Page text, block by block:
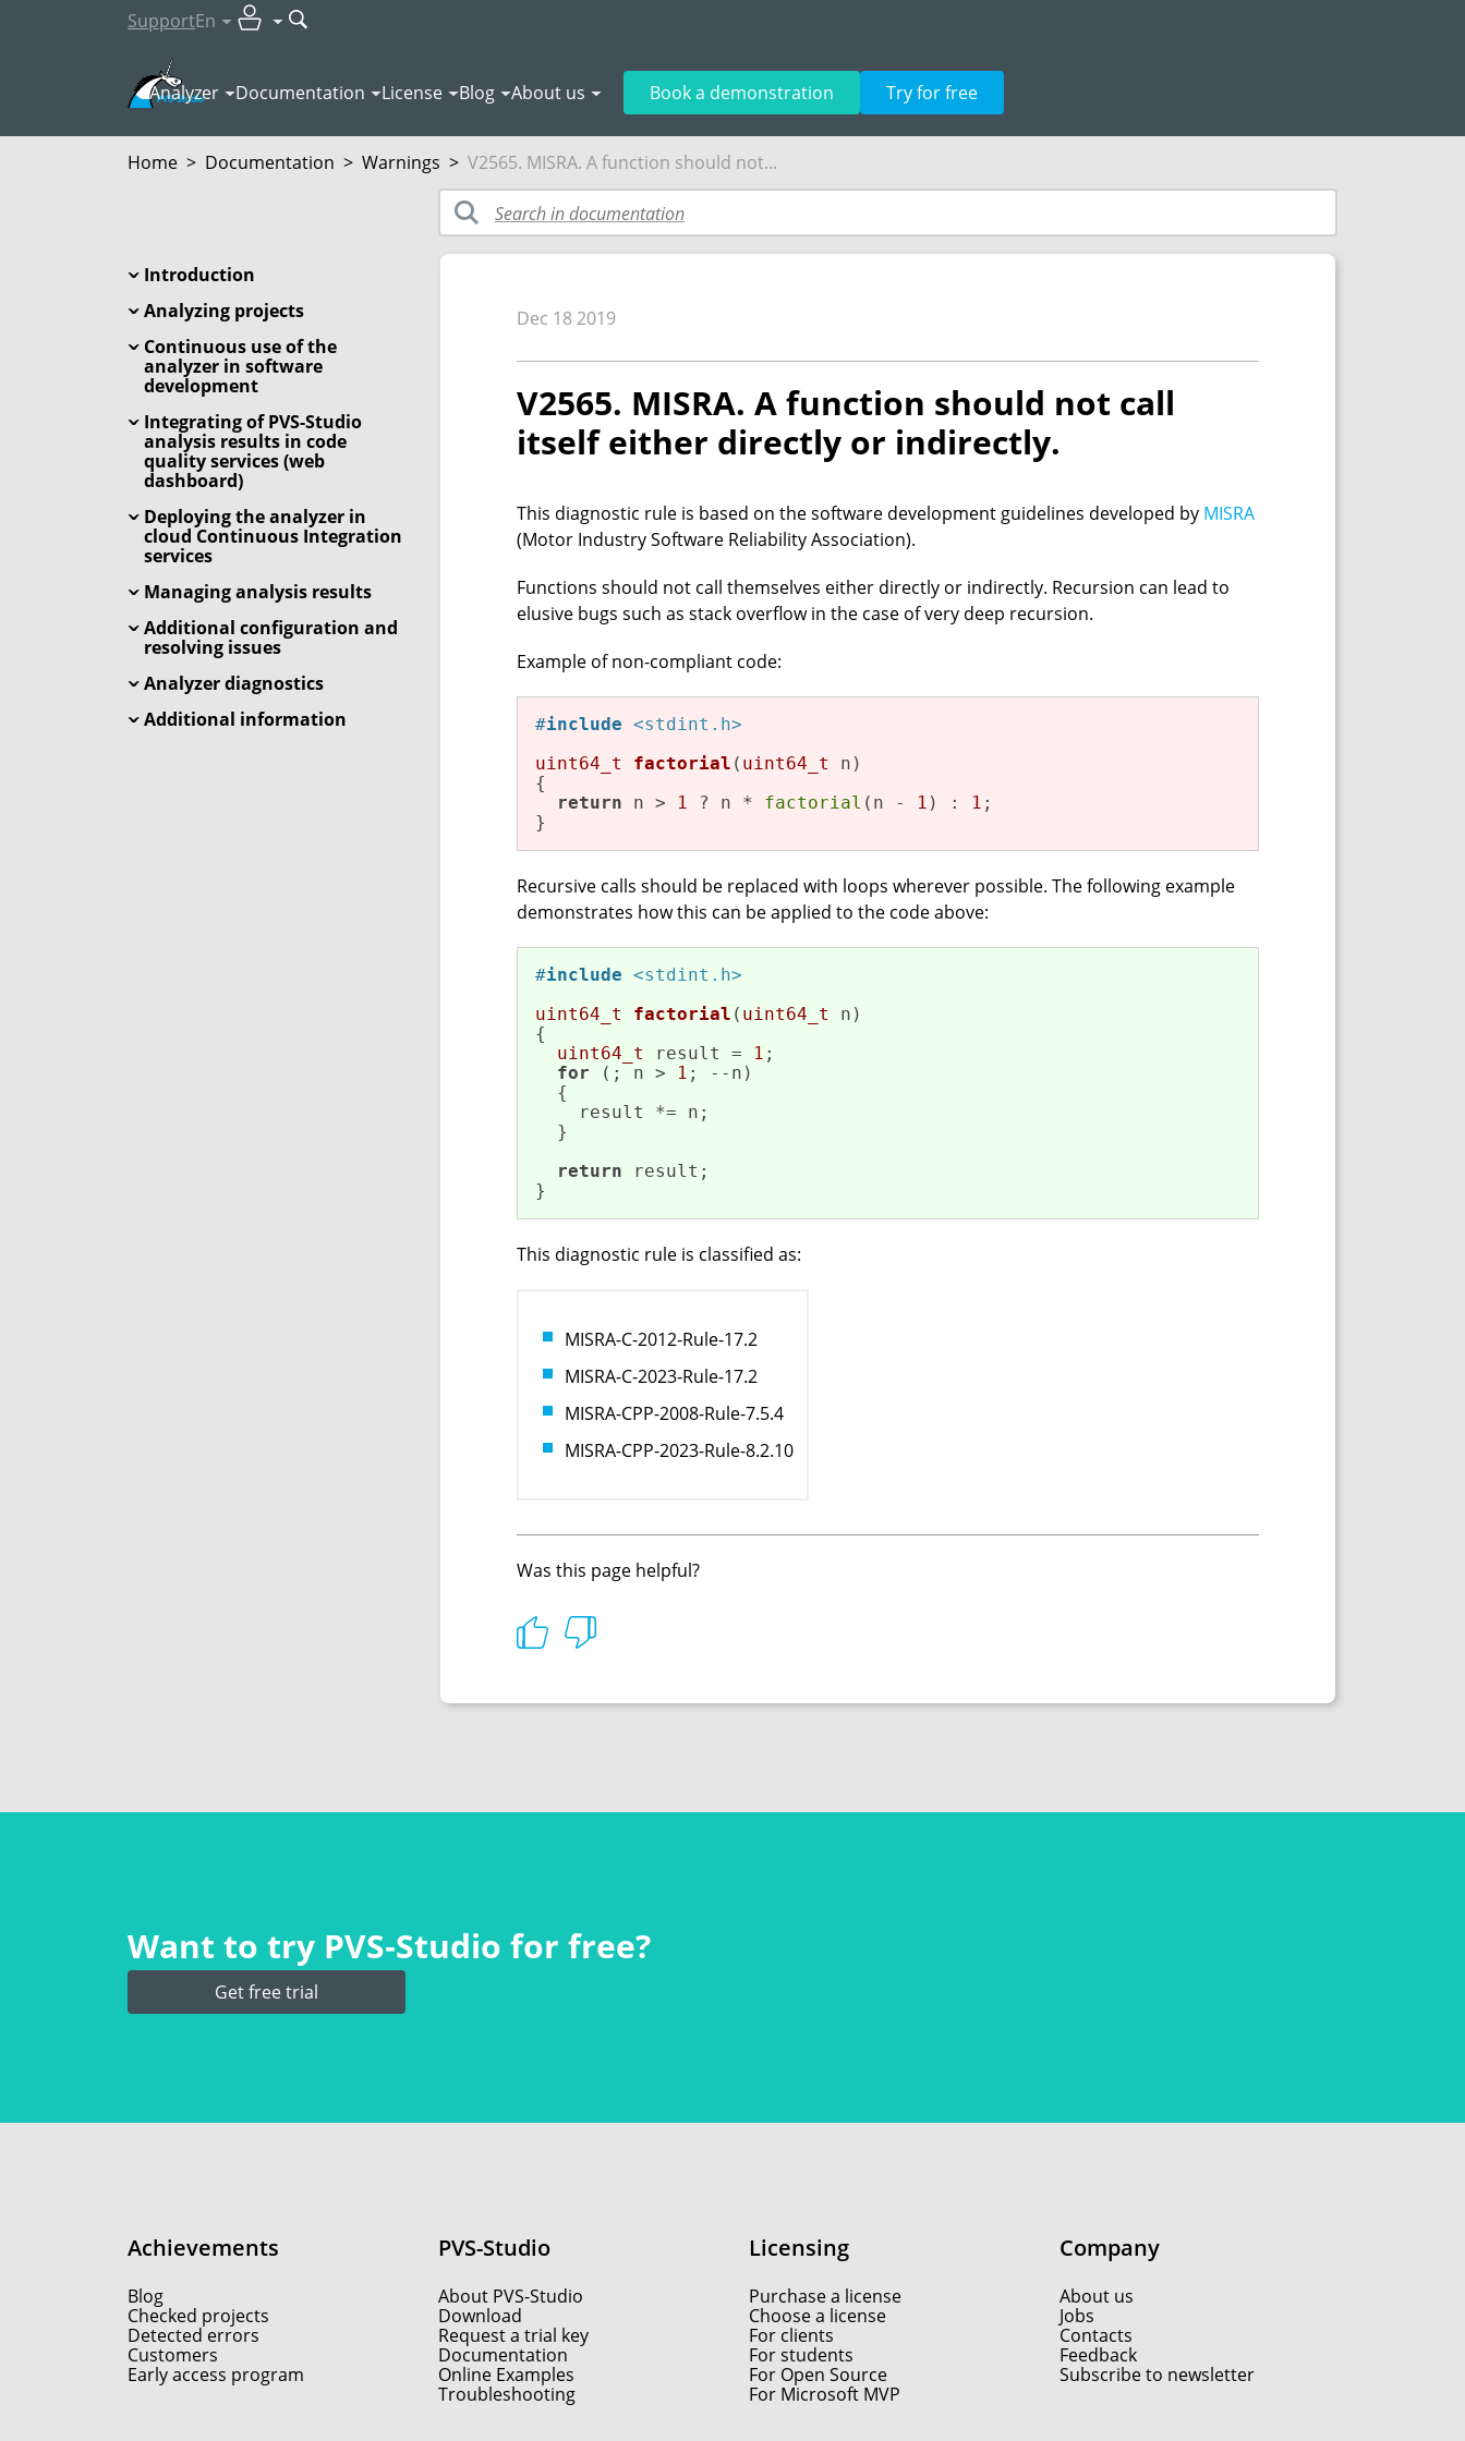
SupportEn
Analyzer Documentation License Blog About us Book a demonstration Try for free
Home > Documentation > Warnings > V2565. MISRA. A function should not...
Introduction
Analyzing projects
Continuous use of the
analyzer in software
development
Integrating of PVS-Studio
analysis results in code
quality services (web
dashboard)
Deploying the analyzer in
cloud Continuous Integration
services
Managing analysis results
Additional configuration and
resolving issues
Analyzer diagnostics
Additional information
Dec 18 2019
V2565. MISRA. A function should not call
itself either directly or indirectly.
This diagnostic rule is based on the software development guidelines developed by MISRA
(Motor Industry Software Reliability Association).
Functions should not call themselves either directly or indirectly. Recursion can lead to
elusive bugs such as stack overflow in the case of very deep recursion.
Example of non-compliant code:
#include <stdint.h>
uint64_t
factorial ( uint64_t
n)
{
return n > 1 ? n * factorial (n - 1 ) : 1 ;
}
Recursive calls should be replaced with loops wherever possible. The following example
demonstrates how this can be applied to the code above:
#include <stdint.h>
uint64_t
factorial ( uint64_t
n)
{
uint64_t
result = 1 ;
for (; n > 1 ; --n)
  {
    result *= n;
  }
return result;
}
This diagnostic rule is classified as:
MISRA-C-2012-Rule-17.2
MISRA-C-2023-Rule-17.2
MISRA-CPP-2008-Rule-7.5.4
MISRA-CPP-2023-Rule-8.2.10
Was this page helpful?
Want to try PVS‑Studio for free?
Get free trial
Achievements
Blog
Checked projects
Detected errors
Customers
Early access program
PVS-Studio
About PVS-Studio
Download
Request a trial key
Documentation
Online Examples
Troubleshooting
Licensing
Purchase a license
Choose a license
For clients
For students
For Open Source
For Microsoft MVP
Company
About us
Jobs
Contacts
Feedback
Subscribe to newsletter